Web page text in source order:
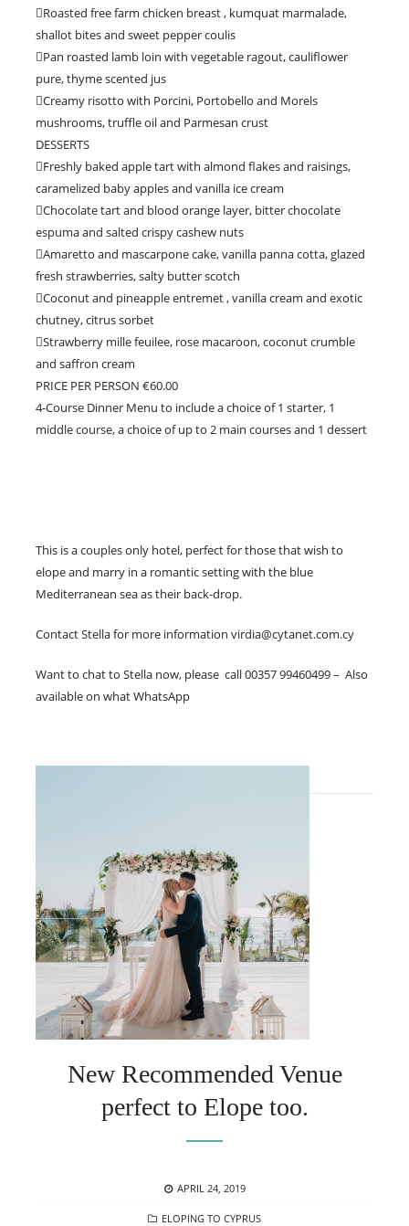
Roasted free farm chicken breast , kumquat marmalade,
shallot bites and sweet pepper coulis
Pan roasted lamb loin with vegetable ragout, cauliflower
pure, thyme scented jus
Creamy risotto with Porcini, Portobello and Morels
mushrooms, truffle oil and Parmesan crust
DESSERTS
Freshly baked apple tart with almond flakes and raisings,
caramelized baby apples and vanilla ice cream
Chocolate tart and blood orange layer, bitter chocolate
espuma and salted crispy cashew nuts
Amaretto and mascarpone cake, vanilla panna cotta, glazed
fresh strawberries, salty butter scotch
Coconut and pineapple entremet , vanilla cream and exotic
chutney, citrus sorbet
Strawberry mille feuilee, rose macaroon, coconut crumble
and saffron cream
PRICE PER PERSON €60.00
4-Course Dinner Menu to include a choice of 1 starter, 1
middle course, a choice of up to 2 main courses and 1 dessert
This is a couples only hotel, perfect for those that wish to
elope and marry in a romantic setting with the blue
Mediterranean sea as their back-drop.
Contact Stella for more information virdia@cytanet.com.cy
Want to chat to Stella now, please call 00357 99460499 – Also
available on what WhatsApp
New Recommended Venue
perfect to Elope too.
POSTED
APRIL 24, 2019
CATEGORIES
ELOPING TO CYPRUS